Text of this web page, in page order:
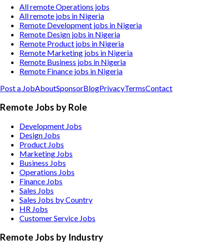
All remote Operations jobs
All remote jobs in Nigeria
Remote Development jobs in Nigeria
Remote Design jobs in Nigeria
Remote Product jobs in Nigeria
Remote Marketing jobs in Nigeria
Remote Business jobs in Nigeria
Remote Finance jobs in Nigeria
Post a JobAboutSponsorBlogPrivacyTermsContact
Remote Jobs by Role
Development Jobs
Design Jobs
Product Jobs
Marketing Jobs
Business Jobs
Operations Jobs
Finance Jobs
Sales Jobs
Sales Jobs by Country
HR Jobs
Customer Service Jobs
Remote Jobs by Industry